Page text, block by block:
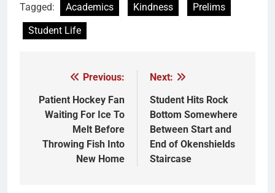
Tagged: Academics Kindness
Prelims
Student Life
navigation
Previous:
Patient Hockey Fan
Waiting For Ice To
Melt Before
Throwing Fish Into
New Home
Next:
Student Hits Rock
Bottom Somewhere
Between Start and
End of Okenshields
Staircase